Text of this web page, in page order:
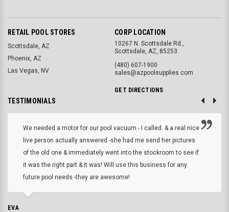
RETAIL POOL STORES
Scottsdale, AZ
Phoenix, AZ
Las Vegas, NV
CORP LOCATION
10267 N. Scottsdale Rd.,
Scottsdale, AZ, 85253
(480) 607-1900
sales@azpoolsupplies.com
GET DIRECTIONS
TESTIMONIALS
We needed a motor for our pool vacuum - I called. & a real nice
live person actually answered -she had me send her pictures
of the old one & immediately went into the stockroom to see if
it was the right part & it was! Will use this business for any
future pool needs -they are awesome!
EVA